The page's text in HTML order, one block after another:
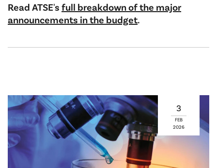
Read ATSE's full breakdown of the major
announcements in the budget.
3
FEB
2026